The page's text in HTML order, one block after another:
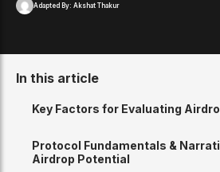
Adapted By: Akshat Thakur
In this article
Key Factors for Evaluating
Protocol Fundamentals &
Airdrop Potential